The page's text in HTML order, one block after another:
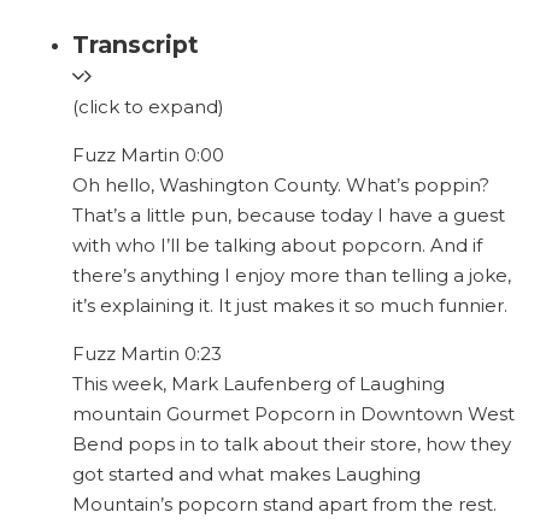
Transcript
(click to expand)
Fuzz Martin 0:00
Oh hello, Washington County. What’s poppin?
That’s a little pun, because today I have a guest
with who I’ll be talking about popcorn. And if
there’s anything I enjoy more than telling a joke,
it’s explaining it. It just makes it so much funnier.
Fuzz Martin 0:23
This week, Mark Laufenberg of Laughing
mountain Gourmet Popcorn in Downtown West
Bend pops in to talk about their store, how they
got started and what makes Laughing
Mountain’s popcorn stand apart from the rest.